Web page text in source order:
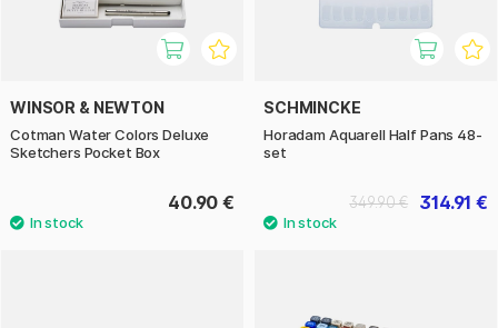
WINSOR & NEWTON
Cotman Water Colors Deluxe
Sketchers Pocket Box
40.90 €
SCHMINCKE
Horadam Aquarell Half Pans 48-
set
314.91 €
349.90 €